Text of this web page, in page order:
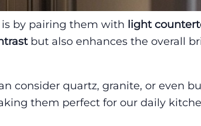
is by pairing them with light
but also enhances the overall
consider quartz, granite, or even
them perfect for our daily